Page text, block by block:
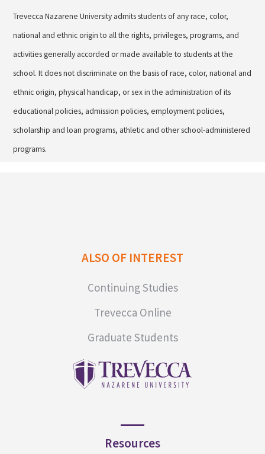
Trevecca Nazarene University admits students of any race, color,
national and ethnic origin to all the rights, privileges, programs, and
activities generally accorded or made available to students at the
school. It does not discriminate on the basis of race, color, national and
ethnic origin, physical handicap, or sex in the administration of its
educational policies, admission policies, employment policies,
scholarship and loan programs, athletic and other school-administered
programs.
ALSO OF INTEREST
Continuing Studies
Trevecca Online
Graduate Students
Resources